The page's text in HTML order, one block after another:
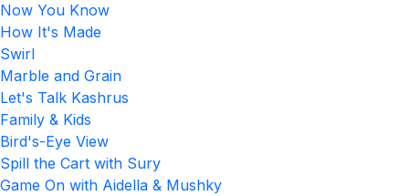
Now You Know
How It's Made
Swirl
Marble and Grain
Let's Talk Kashrus
Family & Kids
Bird's-Eye View
Spill the Cart with Sury
Game On with Aidella & Mushky